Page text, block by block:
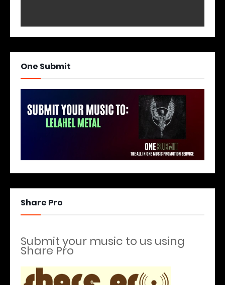
One Submit
Share Pro
Submit your music to us using
Share Pro